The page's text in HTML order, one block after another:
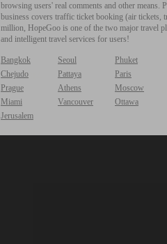
browsing users' real comments and other
business covers traffic ticket booking (air tickets,
million, HopeGoo is one of the two major travel
and intelligent travel services for users!
Bangkok Seoul
Phuket
Chejudo
Pattaya
Paris
Prague
Athens
Moscow
Miami
Vancouver
Ottawa
Jerusalem